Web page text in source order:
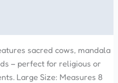
sacred cows, mandala
– perfect for religious or
Large Size: Measures 8